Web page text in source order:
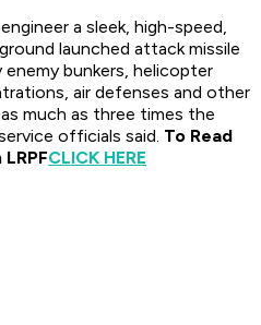
a sleek, high-speed,
launched attack missile
bunkers, helicopter
air defenses and other
much as three times the
officials said. To Read
CLICK HERE